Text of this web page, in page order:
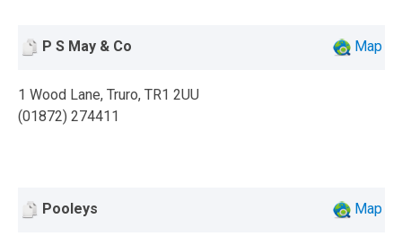
P S May & Co Map
1 Wood Lane, Truro, TR1 2UU
(01872) 274411
Pooleys Map